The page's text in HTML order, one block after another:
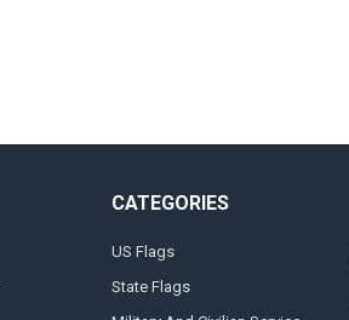
CATEGORIES
US Flags
State Flags